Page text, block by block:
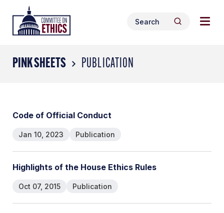
content
Header
Logo
Search
for:
Search
PINK SHEETS PUBLICATION
Code of Official Conduct
Jan 10, 2023 Publication
Highlights of the House Ethics Rules
Oct 07, 2015 Publication